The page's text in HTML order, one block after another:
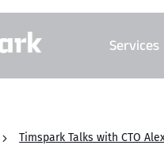
Services
5 Timspark Talks with CTO